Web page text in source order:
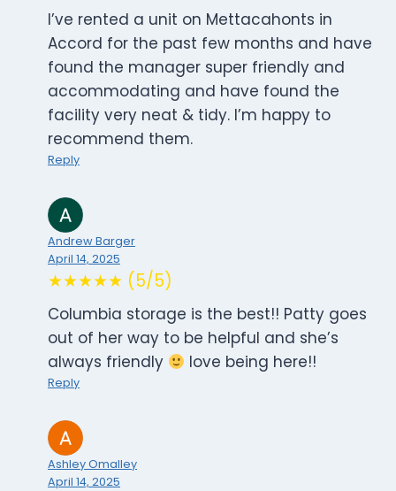
I’ve rented a unit on Mettacahonts in
Accord for the past few months and have
found the manager super friendly and
accommodating and have found the
facility very neat & tidy. I’m happy to
recommend them.
Reply
Andrew Barger
April 14, 2025
★★★★★ (5/5)
Columbia storage is the best!! Patty goes
out of her way to be helpful and she’s
always friendly
love being here!!
Reply
Ashley Omalley
April 14, 2025